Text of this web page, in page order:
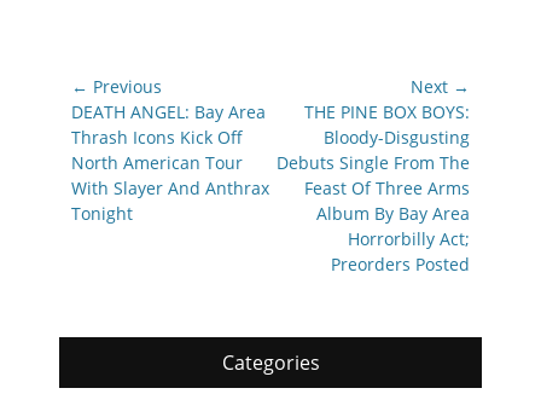
Post
navigation
← Previous
Previous
post:
DEATH ANGEL: Bay Area
Thrash Icons Kick Off
North American Tour
With Slayer And Anthrax
Tonight
Next →
NextTHE PINE BOX BOYS:
Bloody-Disgusting
Debuts Single From The
Feast Of Three Arms
Album By Bay Area
Horrorbilly Act;
Preorders Posted
Categories